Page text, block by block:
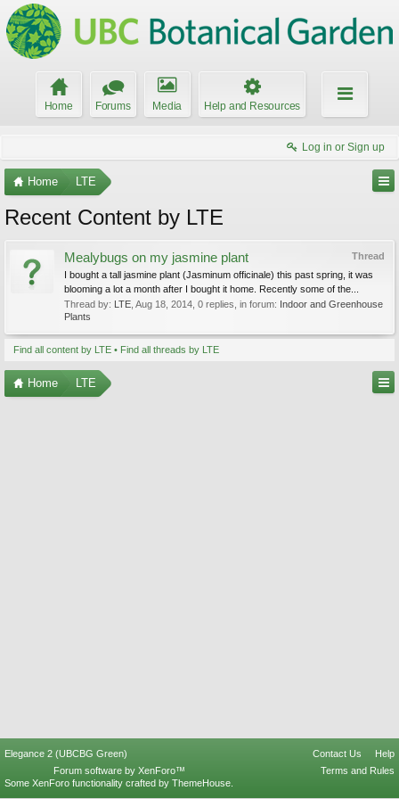
Home Forums Media Help and Resources
Log in or Sign up
Home LTE
Recent Content by LTE
Thread
Mealybugs on my jasmine plant
I bought a tall jasmine plant (Jasminum officinale) this past spring, it was
blooming a lot a month after I bought it home. Recently some of the...
Thread by: LTE Aug 18, 2014 , 0 replies, in forum: Indoor and Greenhouse
Plants
Find all content by LTE Find all threads by LTE
Home LTE
Elegance 2 (UBCBG Green) Contact Us
Help
Terms and Rules
Forum software by XenForo™
Some XenForo functionality crafted by ThemeHouse